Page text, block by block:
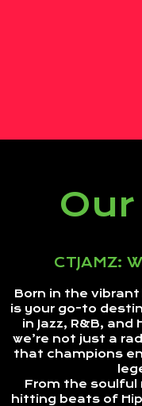
CTJAMZ:
Born in the vibrant
is your go-to
in Jazz, R&B,
we’re not just a
that champions
From the soulful
hitting beats of